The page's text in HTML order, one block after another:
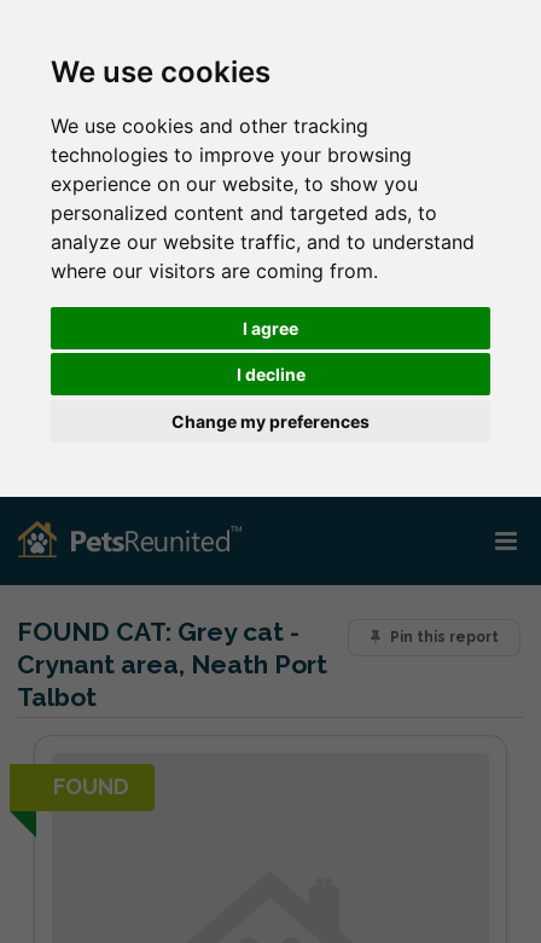
We use cookies
We use cookies and other tracking
technologies to improve your browsing
experience on our website, to show you
personalized content and targeted ads, to
analyze our website traffic, and to understand
where our visitors are coming from.
I agree
I decline
Change my preferences
Pin this report
FOUND CAT: Grey cat -
Crynant area, Neath Port
Talbot
FOUND